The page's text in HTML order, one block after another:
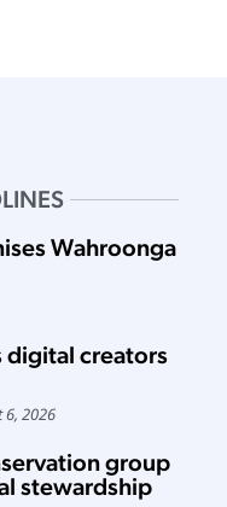
Wahroonga
digital creators
6, 2026
group
stewardship